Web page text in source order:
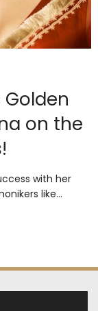
Golden
on the
with her
like…